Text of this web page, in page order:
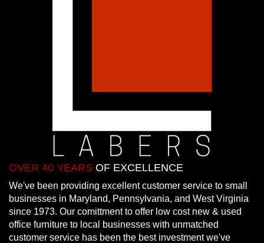
OVER 40 YEARS OF EXCELLENCE
We've been providing excellent customer service to small
businesses in Maryland, Pennsylvania, and West Virginia
since 1973. Our comittment to offer low cost new & used
office furniture to local businesses with unmatched
customer service has been the best investment we've